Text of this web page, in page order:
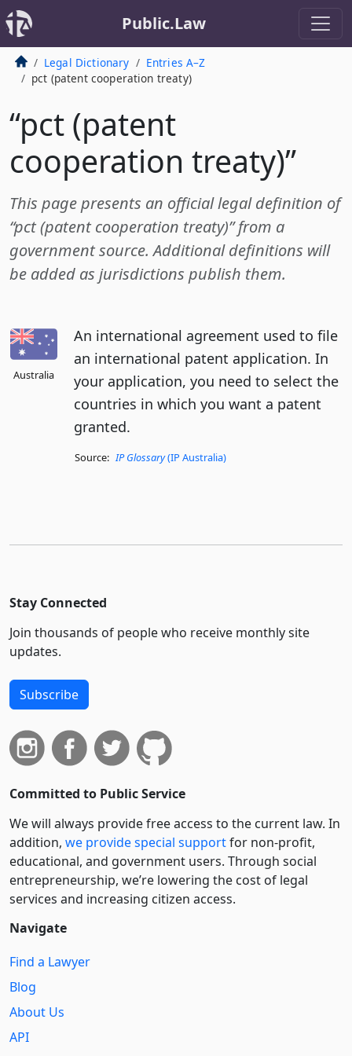
Public.Law
Legal Dictionary
Entries A–Z
pct (patent cooperation treaty)
“pct (patent
cooperation treaty)”
This page presents an official legal definition of
“pct (patent cooperation treaty)” from a
government source. Additional definitions will
be added as jurisdictions publish them.
Australia
An international agreement used to file
an international patent application. In
your application, you need to select the
countries in which you want a patent
granted.
Source: IP Glossary(IP Australia)
Stay Connected
Join thousands of people who receive monthly site
updates.
Subscribe
Committed to Public Service
We will always provide free access to the current law. In
addition, we provide special supportfor non-profit,
educational, and government users. Through social
entre­pre­neurship, we’re lowering the cost of legal
services and increasing citizen access.
Navigate
Find a Lawyer
Blog
About Us
API